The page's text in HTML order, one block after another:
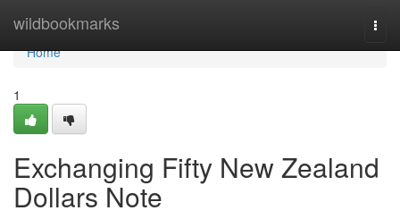
wildbookmarks
Home
Home
1
Exchanging Fifty New Zealand
Dollars Note